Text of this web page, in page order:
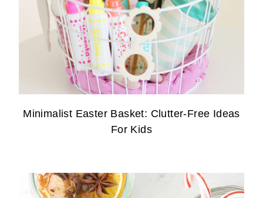
Minimalist Easter Basket: Clutter-Free Ideas
For Kids